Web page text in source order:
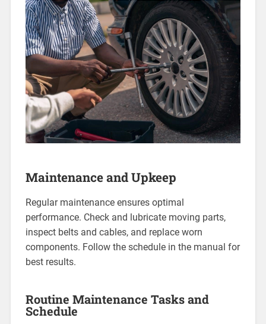
Maintenance and Upkeep
Regular maintenance ensures optimal
performance. Check and lubricate moving parts,
inspect belts and cables, and replace worn
components. Follow the schedule in the manual for
best results.
Routine Maintenance Tasks and
Schedule